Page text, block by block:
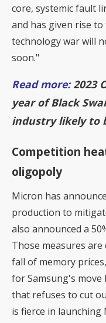
core, systemic fault
and has given rise
technology war will
soon."
Read more:2023
year of Black
industry likely to
Competition
oligopoly
Micron has
production to
also announced a
Those measures
fall of memory
for Samsung's move
that refuses to cut
is fierce in launching